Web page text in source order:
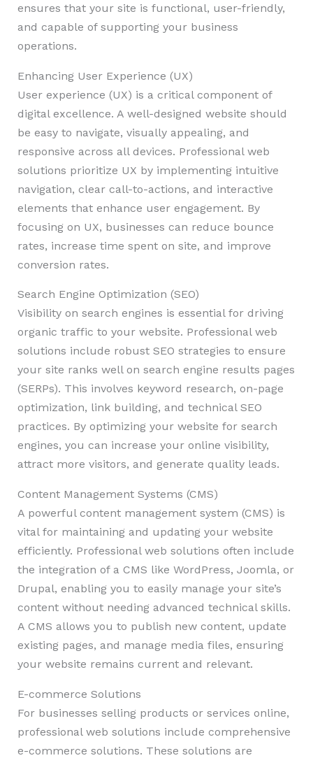
ensures that your site is functional, user-friendly,
and capable of supporting your business
operations.
Enhancing User Experience (UX)
User experience (UX) is a critical component of
digital excellence. A well-designed website should
be easy to navigate, visually appealing, and
responsive across all devices. Professional web
solutions prioritize UX by implementing intuitive
navigation, clear call-to-actions, and interactive
elements that enhance user engagement. By
focusing on UX, businesses can reduce bounce
rates, increase time spent on site, and improve
conversion rates.
Search Engine Optimization (SEO)
Visibility on search engines is essential for driving
organic traffic to your website. Professional web
solutions include robust SEO strategies to ensure
your site ranks well on search engine results pages
(SERPs). This involves keyword research, on-page
optimization, link building, and technical SEO
practices. By optimizing your website for search
engines, you can increase your online visibility,
attract more visitors, and generate quality leads.
Content Management Systems (CMS)
A powerful content management system (CMS) is
vital for maintaining and updating your website
efficiently. Professional web solutions often include
the integration of a CMS like WordPress, Joomla, or
Drupal, enabling you to easily manage your site’s
content without needing advanced technical skills.
A CMS allows you to publish new content, update
existing pages, and manage media files, ensuring
your website remains current and relevant.
E-commerce Solutions
For businesses selling products or services online,
professional web solutions include comprehensive
e-commerce solutions. These solutions are